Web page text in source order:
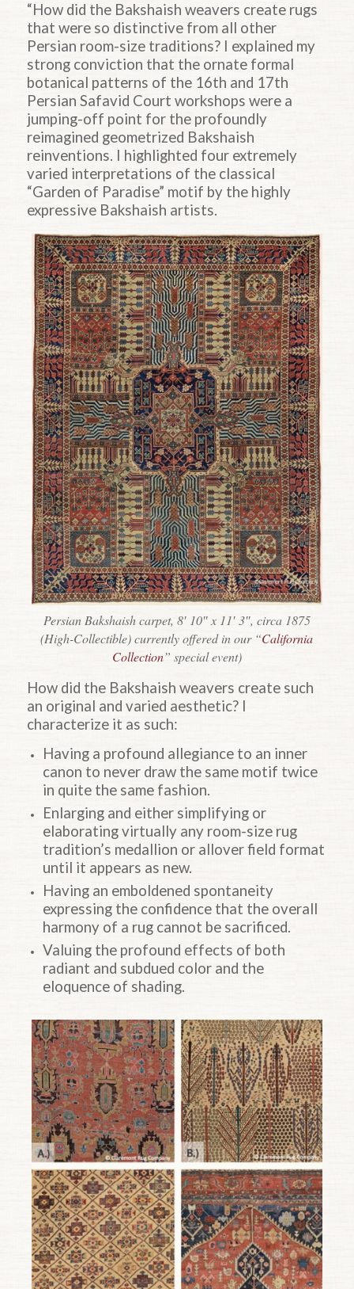
“How did the Bakshaish weavers create rugs
that were so distinctive from all other
Persian room-size traditions? I explained my
strong conviction that the ornate formal
botanical patterns of the 16th and 17th
Persian Safavid Court workshops were a
jumping-off point for the profoundly
reimagined geometrized Bakshaish
reinventions. I highlighted four extremely
varied interpretations of the classical
“Garden of Paradise” motif by the highly
expressive Bakshaish artists.
Persian Bakshaish carpet, 8′ 10″ x 11′ 3″, circa 1875
(High-Collectible) currently offered in our “California
Collection” special event)
How did the Bakshaish weavers create such
an original and varied aesthetic? I
characterize it as such:
Having a profound allegiance to an inner
canon to never draw the same motif twice
in quite the same fashion.
Enlarging and either simplifying or
elaborating virtually any room-size rug
tradition’s medallion or allover field format
until it appears as new.
Having an emboldened spontaneity
expressing the confidence that the overall
harmony of a rug cannot be sacrificed.
Valuing the profound effects of both
radiant and subdued color and the
eloquence of shading.